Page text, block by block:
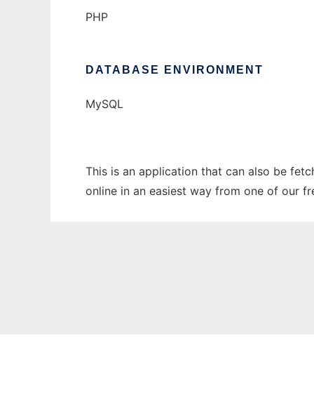
PHP
DATABASE ENVIRONMENT
MySQL
This is an application that can also be
online in an easiest way from one of our